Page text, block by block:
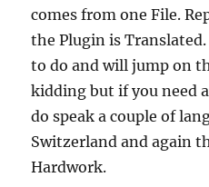
comes from one File.
the Plugin is
to do and will jump on
kidding but if you need
do speak a couple of
Switzerland and again
Hardwork.